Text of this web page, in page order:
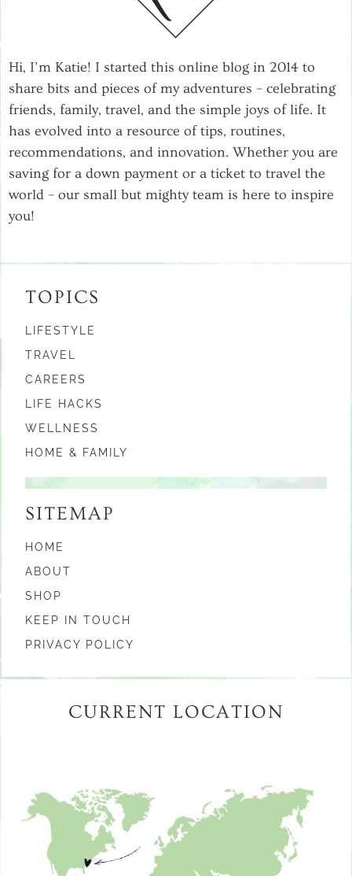
Hi, I’m Katie! I started this online blog in 2014 to
share bits and pieces of my adventures – celebrating
friends, family, travel, and the simple joys of life. It
has evolved into a resource of tips, routines,
recommendations, and innovation. Whether you are
saving for a down payment or a ticket to travel the
world – our small but mighty team is here to inspire
you!
TOPICS
LIFESTYLE
TRAVEL
CAREERS
LIFE HACKS
WELLNESS
HOME & FAMILY
SITEMAP
HOME
ABOUT
SHOP
KEEP IN TOUCH
PRIVACY POLICY
CURRENT LOCATION